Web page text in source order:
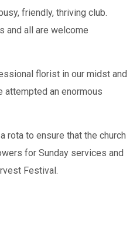
friendly, thriving club.
and all are welcome
florist in our midst and
attempted an enormous
rota to ensure that the church
for Sunday services and
Festival.